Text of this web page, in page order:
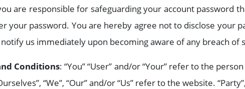
are responsible for safeguarding your account password
your password. You are hereby agree not to disclose your
us immediately upon becoming aware of any breach of
Conditions: “You” “User” and/or “Your” refer to the
“We”, “Our” and/or “Us” refer to the website.